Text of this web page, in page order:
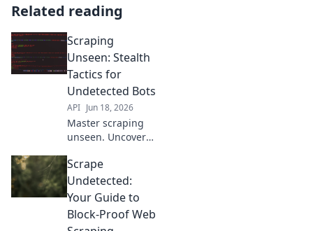
Related reading
Scraping
Unseen: Stealth
Tactics for
Undetected Bots
API Jun 18, 2026
Master scraping
unseen. Uncover
undetected bots.
Click to learn
more!
Scrape
Undetected:
Your Guide to
Block-Proof Web